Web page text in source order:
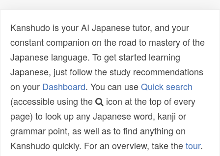
Kanshudo is your AI Japanese tutor, and your
constant companion on the road to mastery of the
Japanese language. To get started learning
Japanese, just follow the study recommendations
on your Dashboard. You can useQuick search
(accessible using the
icon at the top of every
page) to look up any Japanese word, kanji or
grammar point, as well as to find anything on
Kanshudo quickly. For an overview, take thetour.